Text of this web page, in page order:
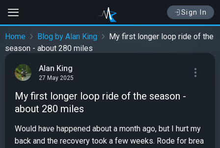
Sign In
Home Blog by Alan King
My first longer loop ride of the
season - about 280 miles
Alan King
27 May 2025
My first longer loop ride of the season -
about 280 miles
Would have happened about a month ago, but I hurt my
back and the recovery took a few weeks. Rode for brea